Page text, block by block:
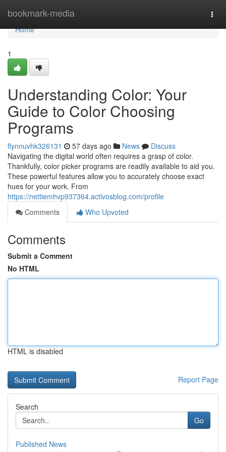
bookmark-media
Home
Home
1
Understanding Color: Your
Guide to Color Choosing
Programs
flynnuvhk326131 57 days ago News
Discuss
Navigating the digital world often requires a grasp of color.
Thankfully, color picker programs are readily available to aid you.
These powerful features allow you to accurately choose exact
hues for your work. From
https://nettiemhvp937364.activosblog.com/profile
Comments
Who Upvoted
Comments
Submit a Comment
No HTML
HTML is disabled
Report Page
Search
Go
Published News